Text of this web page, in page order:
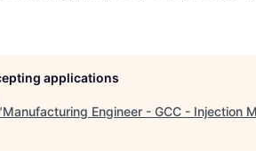
applications
Manufacturing Engineer - GCC - Injection